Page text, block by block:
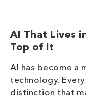
AI That Lives
Top of It
AI has become a
technology.
distinction that